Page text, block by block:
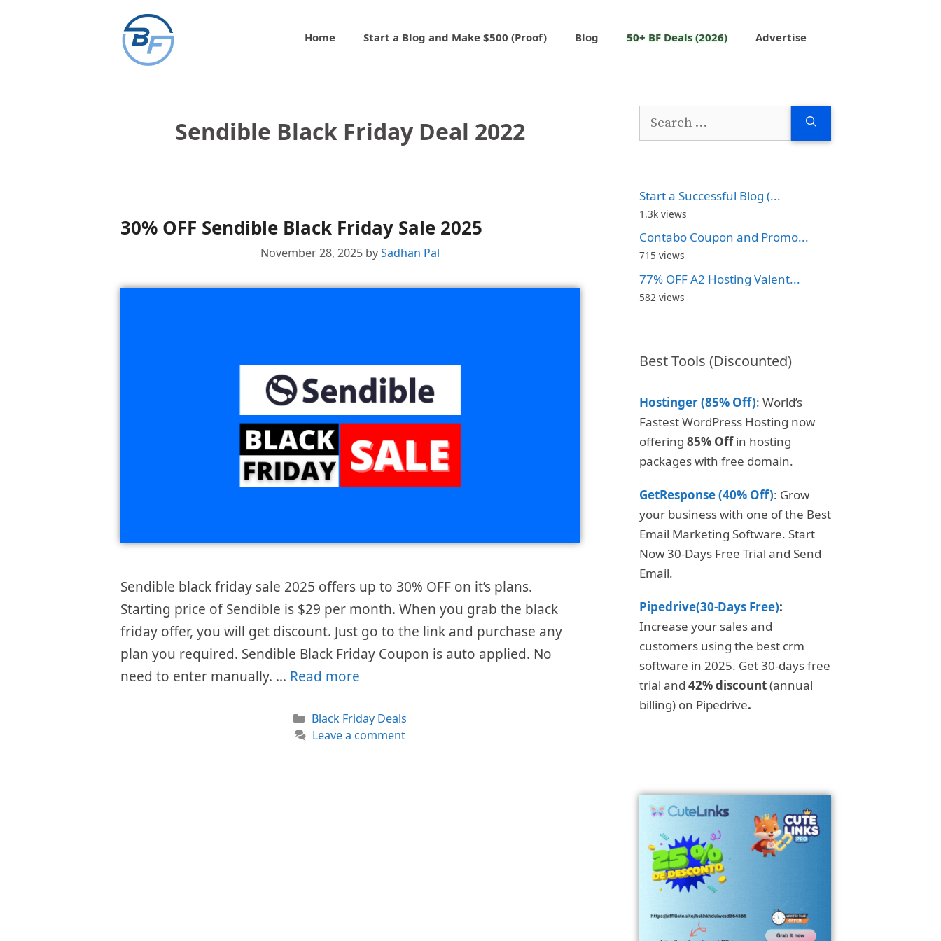
Home Start a Blog and Make $500 (Proof) Blog 50+ BF Deals (2026) Advertise
Sendible Black Friday Deal 2022
30% OFF Sendible Black Friday Sale 2025
November 28, 2025 bySadhan Pal
Sendible black friday sale 2025 offers up to 30% OFF on it’s plans.
Starting price of Sendible is $29 per month. When you grab the black
friday offer, you will get discount. Just go to the link and purchase any
plan you required. Sendible Black Friday Coupon is auto applied. No
need to enter manually. … Read more
Categories
Black Friday Deals
Leave a comment
Start a Successful Blog (...
1.3k views
Contabo Coupon and Promo...
715 views
77% OFF A2 Hosting Valent...
582 views
Best Tools (Discounted)
Hostinger (85% Off): World’s
Fastest WordPress Hosting now
offering 85% Offin hosting
packages with free domain.
GetResponse (40% Off): Grow
your business with one of the Best
Email Marketing Software. Start
Now 30-Days Free Trial and Send
Email.
Pipedrive(30-Days Free):
Increase your sales and
customers using the best crm
software in 2025. Get 30-days free
trial and 42% discount(annual
billing) on Pipedrive.